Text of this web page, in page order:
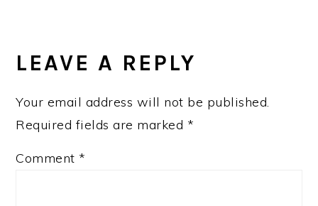
INTERACTIONS
LEAVE A REPLY
Your email address will not be published.
Required fields are marked *
Comment *